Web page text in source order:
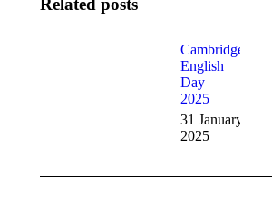
Related posts
CIE Fees
November
2025
Cambridge
English
Day –
2025
31 January
2025